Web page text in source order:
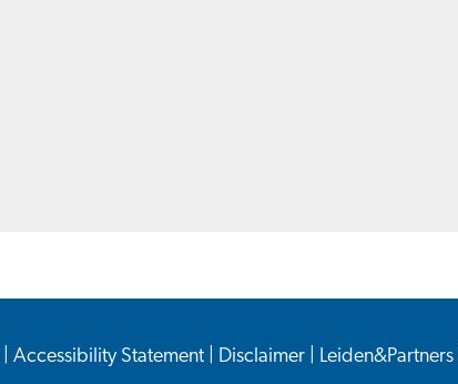
Accessibility Statement Disclaimer Leiden&Partners